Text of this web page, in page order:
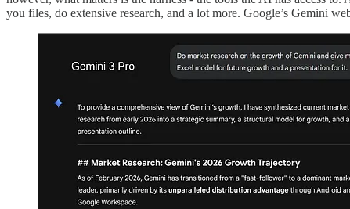
you files, do extensive research, and a lot more. Google’s Gemini